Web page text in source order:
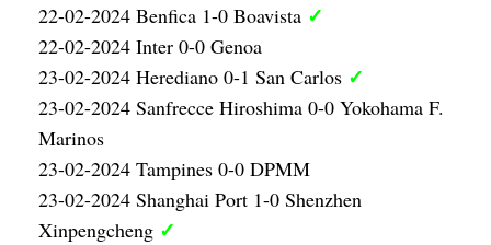
22-02-2024 Benfica 1-0 Boavista ✓
22-02-2024 Inter 0-0 Genoa
23-02-2024 Herediano 0-1 San Carlos ✓
23-02-2024 Sanfrecce Hiroshima 0-0 Yokohama F.
Marinos
23-02-2024 Tampines 0-0 DPMM
23-02-2024 Shanghai Port 1-0 Shenzhen
Xinpengcheng ✓